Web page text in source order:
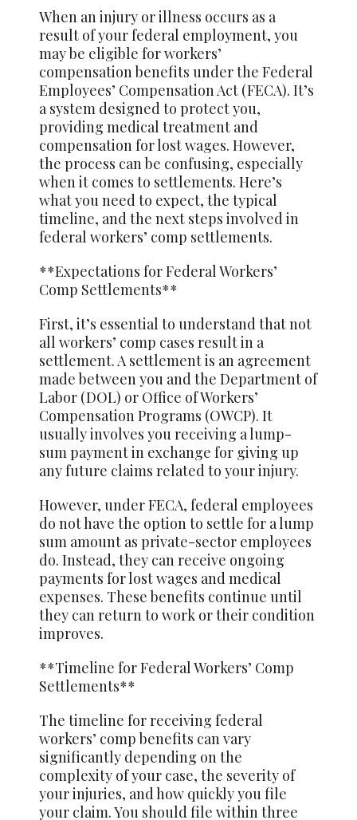
When an injury or illness occurs as a
result of your federal employment, you
may be eligible for workers’
compensation benefits under the Federal
Employees’ Compensation Act (FECA). It’s
a system designed to protect you,
providing medical treatment and
compensation for lost wages. However,
the process can be confusing, especially
when it comes to settlements. Here’s
what you need to expect, the typical
timeline, and the next steps involved in
federal workers’ comp settlements.
**Expectations for Federal Workers’
Comp Settlements**
First, it’s essential to understand that not
all workers’ comp cases result in a
settlement. A settlement is an agreement
made between you and the Department of
Labor (DOL) or Office of Workers’
Compensation Programs (OWCP). It
usually involves you receiving a lump-
sum payment in exchange for giving up
any future claims related to your injury.
However, under FECA, federal employees
do not have the option to settle for a lump
sum amount as private-sector employees
do. Instead, they can receive ongoing
payments for lost wages and medical
expenses. These benefits continue until
they can return to work or their condition
improves.
**Timeline for Federal Workers’ Comp
Settlements**
The timeline for receiving federal
workers’ comp benefits can vary
significantly depending on the
complexity of your case, the severity of
your injuries, and how quickly you file
your claim. You should file within three